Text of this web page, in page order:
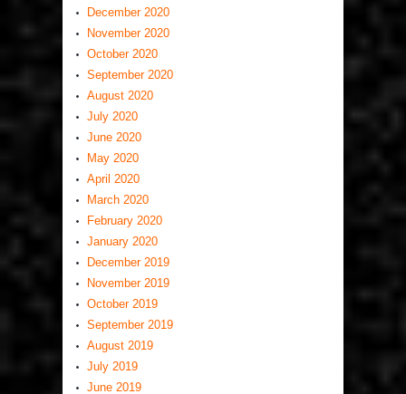
December 2020
November 2020
October 2020
September 2020
August 2020
July 2020
June 2020
May 2020
April 2020
March 2020
February 2020
January 2020
December 2019
November 2019
October 2019
September 2019
August 2019
July 2019
June 2019